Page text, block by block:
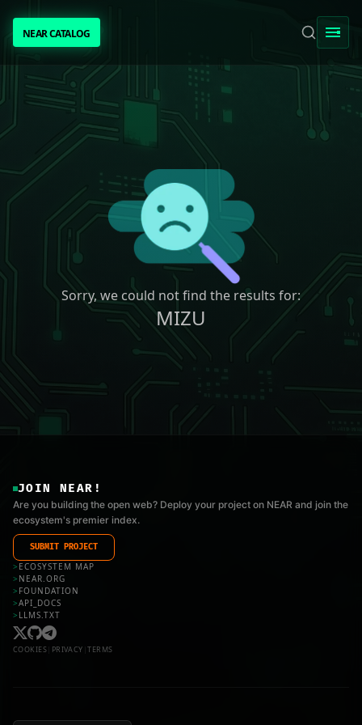
NEAR CATALOGNEAR CATALOG
TRENDING
NEAR INTENTS
AWESOME NEAR
PEOPLE
Sorry, we could not find the results for:
MIZU
JOIN NEAR!
Are you building the open web? Deploy your project on NEAR and join the
ecosystem's premier index.
SUBMIT PROJECT
> ECOSYSTEM MAP
> NEAR.ORG
> FOUNDATION
>API_DOCS
> LLMS.TXT
COOKIES PRIVACY |TERMS